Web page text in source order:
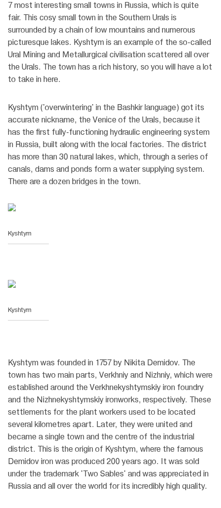
7 most interesting small towns in Russia, which is quite
fair. This cosy small town in the Southern Urals is
surrounded by a chain of low mountains and numerous
picturesque lakes. Kyshtym is an example of the so-called
Ural Mining and Metallurgical civilisation scattered all over
the Urals. The town has a rich history, so you will have a lot
to take in here.
Kyshtym ('overwintering' in the Bashkir language) got its
accurate nickname, the Venice of the Urals, because it
has the first fully-functioning hydraulic engineering system
in Russia, built along with the local factories. The district
has more than 30 natural lakes, which, through a series of
canals, dams and ponds form a water supplying system.
There are a dozen bridges in the town.
Kyshtym
Kyshtym
Kyshtym was founded in 1757 by Nikita Demidov. The
town has two main parts, Verkhniy and Nizhniy, which were
established around the Verkhnekyshtymskiy iron foundry
and the Nizhnekyshtymskiy ironworks, respectively. These
settlements for the plant workers used to be located
several kilometres apart. Later, they were united and
became a single town and the centre of the industrial
district. This is the origin of Kyshtym, where the famous
Demidov iron was produced 200 years ago. It was sold
under the trademark 'Two Sables' and was appreciated in
Russia and all over the world for its incredibly high quality.